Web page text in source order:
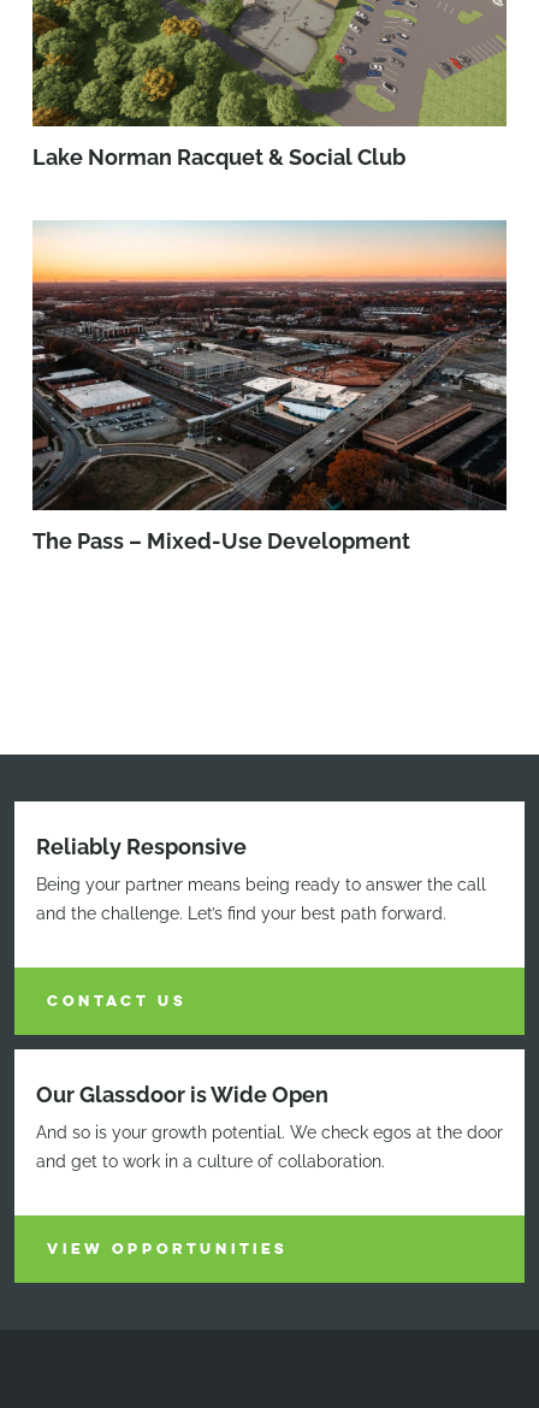
Lake Norman Racquet & Social Club
The Pass – Mixed-Use Development
Reliably Responsive
Being your partner means being ready to answer the call
and the challenge. Let’s find your best path forward.
CONTACT US
Our Glassdoor is Wide Open
And so is your growth potential. We check egos at the door
and get to work in a culture of collaboration.
VIEW OPPORTUNITIES